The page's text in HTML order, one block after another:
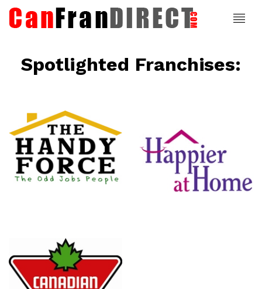
Spotlighted Franchises:
Happier At
Home
Senior